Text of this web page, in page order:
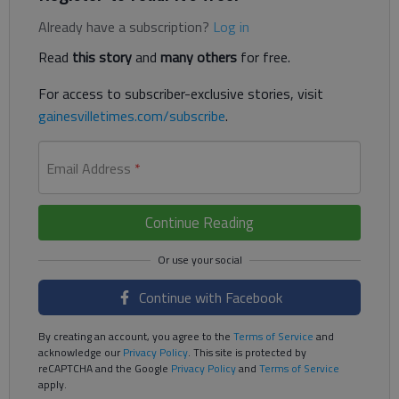
Already have a subscription? Log in
Read this storyand many others for free.
For access to subscriber-exclusive stories, visit
gainesvilletimes.com/subscribe.
Email Address *
Continue Reading
Continue with Facebook
By creating an account, you agree to the Terms of Service and
acknowledge ourPrivacy Policy. This site is protected by
reCAPTCHA and the Google Privacy Policyand Terms of Service
apply.